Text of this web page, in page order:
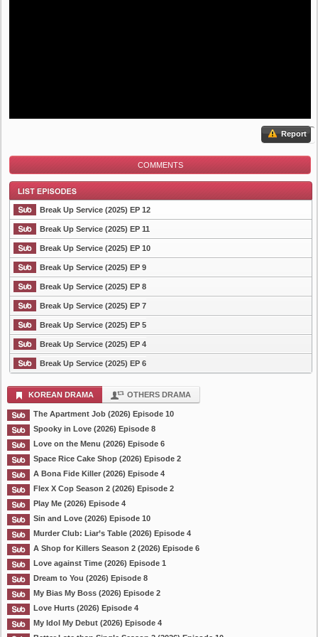
Report
COMMENTS
List Episode
Break Up Service (2025) EP 12
Break Up Service (2025) EP 11
Break Up Service (2025) EP 10
Break Up Service (2025) EP 9
Break Up Service (2025) EP 8
Break Up Service (2025) EP 7
Break Up Service (2025) EP 5
Break Up Service (2025) EP 4
Break Up Service (2025) EP 6
KOREAN DRAMA OTHERS DRAMA
The Apartment Job (2026) Episode 10
Spooky in Love (2026) Episode 8
Love on the Menu (2026) Episode 6
Space Rice Cake Shop (2026) Episode 2
A Bona Fide Killer (2026) Episode 4
Flex X Cop Season 2 (2026) Episode 2
Play Me (2026) Episode 4
Sin and Love (2026) Episode 10
Murder Club: Liar’s Table (2026) Episode 4
A Shop for Killers Season 2 (2026) Episode 6
Love against Time (2026) Episode 1
Dream to You (2026) Episode 8
My Bias My Boss (2026) Episode 2
Love Hurts (2026) Episode 4
My Idol My Debut (2026) Episode 4